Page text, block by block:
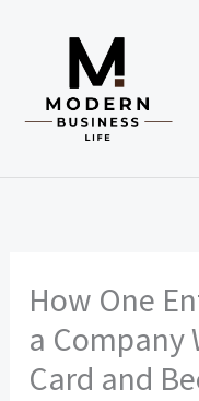
How One
a Company
Card and